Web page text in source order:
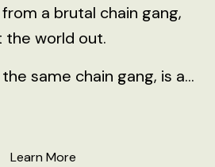
a brutal chain gang,
the world out.
same chain gang, is a...
Learn More